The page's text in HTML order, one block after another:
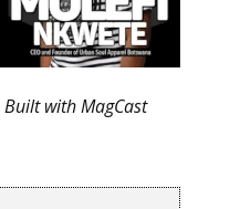
with MagCast